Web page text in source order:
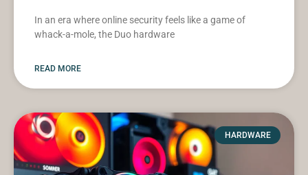
In an era where online security feels like a game of
whack-a-mole, the Duo hardware
READ MORE
HARDWARE